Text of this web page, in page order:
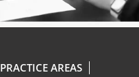
PRACTICE AREAS